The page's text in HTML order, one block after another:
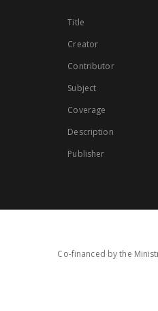
Title
Creator
Contributor
Subject
Coverage
Description
Publisher
Co-financed by the